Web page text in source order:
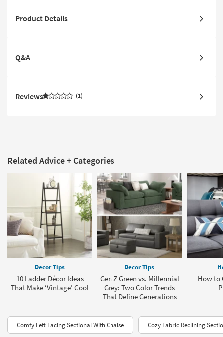
Product Details
Q&A
Reviews 1
Related Advice + Categories
Decor Tips
10 Ladder Décor Ideas
That Make ‘Vintage’ Cool
Decor Tips
Gen Z Green vs. Millennial
Grey: Two Color Trends
That Define Generations
How to
Comfy Left Facing Sectional With Chaise Cozy Fabric Reclining